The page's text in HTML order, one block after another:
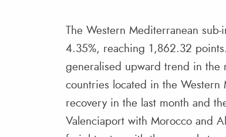
The Western Mediterranean
4.35%, reaching 1,862.32
generalised upward trend in the
countries located in the
recovery in the last month and
Valenciaport with Morocco and